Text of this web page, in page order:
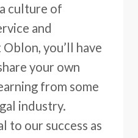
culture of
and
you’ll have
your own
from some
industry.
to our success as